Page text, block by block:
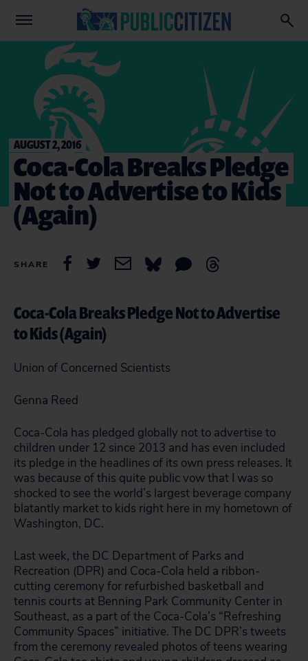
AUGUST 2, 2016
Coca-Cola Breaks Pledge
Not to Advertise to Kids
(Again)
SHARE
Coca-Cola Breaks Pledge Not to Advertise
to Kids (Again)
Union of Concerned Scientists
Genna Reed
Coca-Cola has pledged globally not to advertise to
children under 12 since 2013 and has even included
its pledge in the headlines of its own press releases. It
was because of this quite public vow that I was so
shocked to see the world’s largest beverage company
blatantly market to kids right here in my hometown of
Washington, DC.
Last week, the DC Department of Parks and
Recreation (DPR) and Coca-Cola held a ribbon-
cutting ceremony for refurbished basketball and
tennis courts at Benning Park Community Center in
Southeast, as a part of the Coca-Cola’s “Refreshing
Community Spaces” initiative. The DC DPR’s tweets
from the ceremony revealed photos of teens wearing